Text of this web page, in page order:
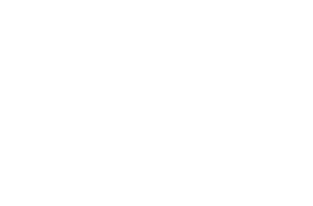
The
blood tests
in the ER, we
his heart